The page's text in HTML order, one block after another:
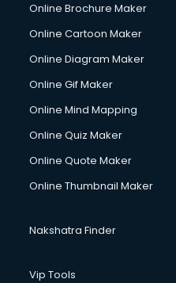
Online Brochure Maker
Online Cartoon Maker
Online Diagram Maker
Online Gif Maker
Online Mind Mapping
Online Quiz Maker
Online Quote Maker
Online Thumbnail Maker
Nakshatra Finder
Vip Tools